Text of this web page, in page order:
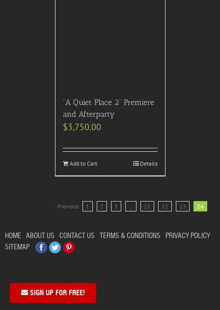
“A Quiet Place 2” Premiere
and Afterparty
$3,750.00
Add to Cart Details
Previous 1 2 3 … 21 22 23 24
HOME ABOUT US CONTACT US TERMS & CONDITIONS
PRIVACY POLICY
SITEMAP
Facebook
TwitterPinterest
SIGN UP FOR FREE!